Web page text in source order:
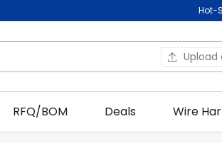
Hot-
Upload
RFQ/BOM Deals Wire